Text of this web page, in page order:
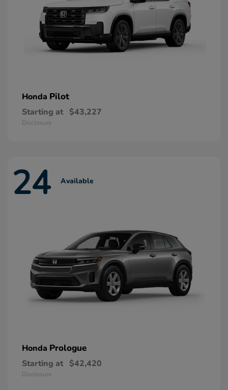
Honda Pilot
Starting at $43,227
Disclosure
24 Available
Honda Prologue
Starting at $42,420
Disclosure